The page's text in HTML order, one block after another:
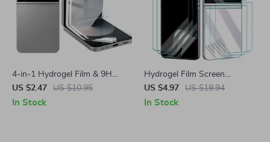
4-in-1 Hydrogel Film & 9H
Tempered Glass Screen
Protector for Samsung
US $2.47 US $10.95
In Stock
Hydrogel Film Screen
Protector for Samsung Galaxy
Z Flip
US $4.97 US $19.94
In Stock